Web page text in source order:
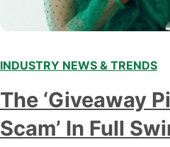
INDUSTRY NEWS & TRENDS
The ‘Giveaway
Scam’ In Full